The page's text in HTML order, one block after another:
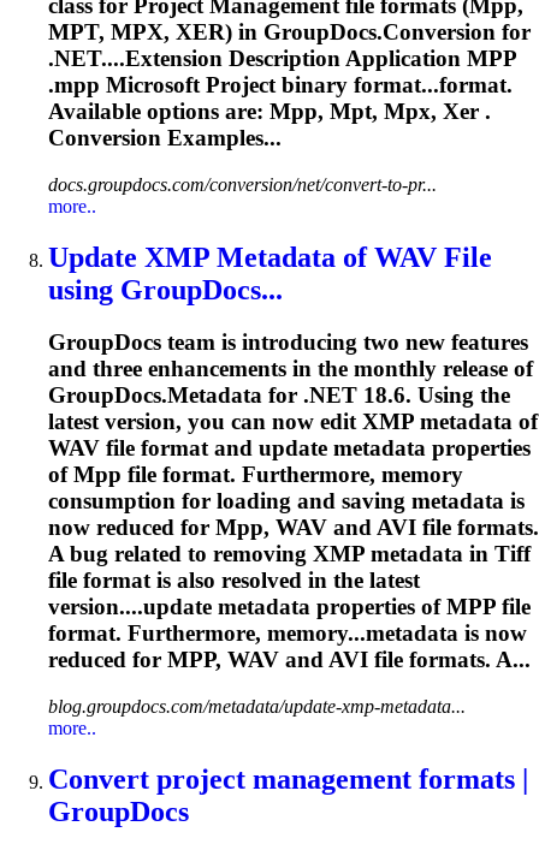
class for Project Management file formats (Mpp,
MPT, MPX, XER) in GroupDocs.Conversion for
.NET....Extension Description Application MPP
.mpp Microsoft Project binary format...format.
Available options are: Mpp, Mpt, Mpx, Xer .
Conversion Examples...
docs.groupdocs.com/conversion/net/convert-to-pr...
more..
Update XMP Metadata of WAV File
using GroupDocs...
GroupDocs team is introducing two new features
and three enhancements in the monthly release of
GroupDocs.Metadata for .NET 18.6. Using the
latest version, you can now edit XMP metadata of
WAV file format and update metadata properties
ofMpp file format. Furthermore, memory
consumption for loading and saving metadata is
now reduced for Mpp, WAV and AVI file formats.
A bug related to removing XMP metadata in Tiff
file format is also resolved in the latest
version....update metadata properties ofMPP file
format. Furthermore, memory...metadata is now
reduced for MPP, WAV and AVI file formats. A...
blog.groupdocs.com/metadata/update-xmp-metadata...
more..
Convert project management formats |
GroupDocs